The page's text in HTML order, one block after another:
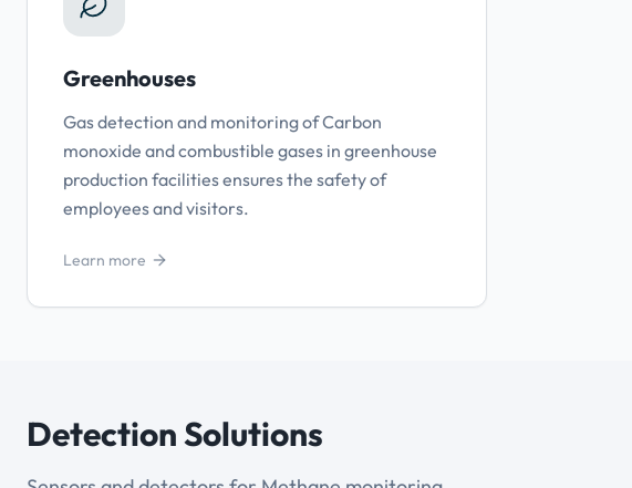
Greenhouses
Gas detection and monitoring of Carbon
monoxide and combustible gases in greenhouse
production facilities ensures the safety of
employees and visitors.
Learn more
Detection Solutions